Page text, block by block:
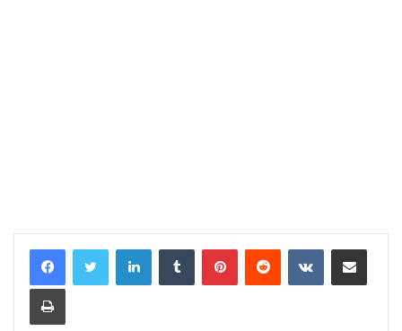
LinkedInTumblr PinterestReddit VKontakteShare via Email
Print